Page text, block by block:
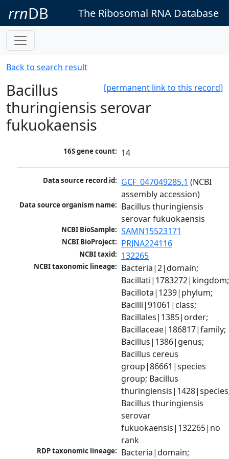
rrnDB The Ribosomal RNA Database
Back to search result
[permanent link to this record]
Bacillus
thuringiensis serovar
fukuokaensis
16S gene count: 14
Data source record id: GCF_047049285.1 (NCBI
assembly accession)
Data source organism name: Bacillus thuringiensis
serovar fukuokaensis
NCBI BioSample: SAMN15523171
NCBI BioProject: PRJNA224116
NCBI taxid: 132265
NCBI taxonomic lineage: Bacteria|2|domain;
Bacillati|1783272|kingdom;
Bacillota|1239|phylum;
Bacilli|91061|class;
Bacillales|1385|order;
Bacillaceae|186817|family;
Bacillus|1386|genus;
Bacillus cereus
group|86661|species
group; Bacillus
Bacillus thuringiensis
serovar
fukuokaensis|132265|no
rank
RDP taxonomic lineage: Bacteria|domain;